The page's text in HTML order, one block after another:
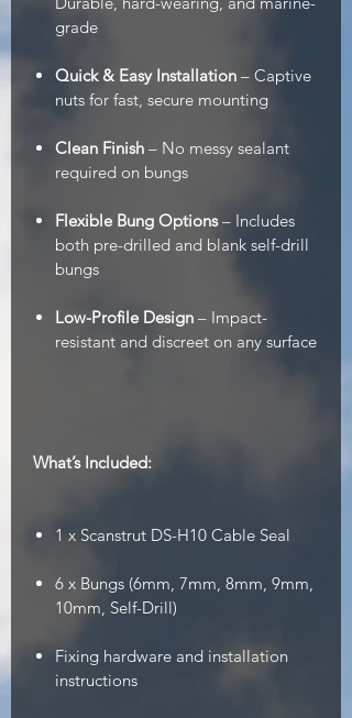
grade
Quick & Easy Installation – Captive
nuts for fast, secure mounting
Clean Finish – No messy sealant
required on bungs
Flexible Bung Options– Includes
both pre-drilled and blank self-drill
bungs
Low-Profile Design – Impact-
resistant and discreet on any surface
What’s Included:
1 x Scanstrut DS-H10 Cable Seal
6 x Bungs (6mm, 7mm, 8mm, 9mm,
10mm, Self-Drill)
Fixing hardware and installation
instructions